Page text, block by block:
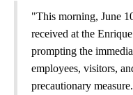
"This morning, June
received at the
prompting the
employees, visitors,
precautionary measure.